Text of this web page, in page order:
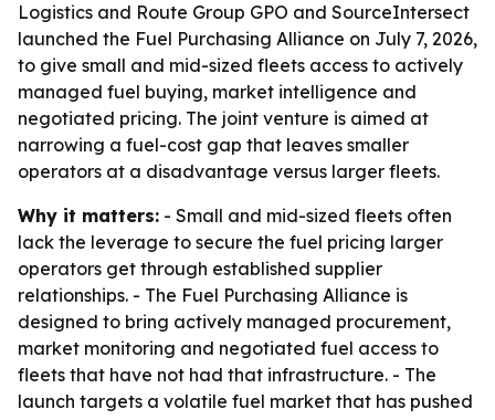
Logistics and Route Group GPO and SourceIntersect
launched the Fuel Purchasing Alliance on July 7, 2026,
to give small and mid-sized fleets access to actively
managed fuel buying, market intelligence and
negotiated pricing. The joint venture is aimed at
narrowing a fuel-cost gap that leaves smaller
operators at a disadvantage versus larger fleets.
Why it matters: - Small and mid-sized fleets often
lack the leverage to secure the fuel pricing larger
operators get through established supplier
relationships. - The Fuel Purchasing Alliance is
designed to bring actively managed procurement,
market monitoring and negotiated fuel access to
fleets that have not had that infrastructure. - The
launch targets a volatile fuel market that has pushed